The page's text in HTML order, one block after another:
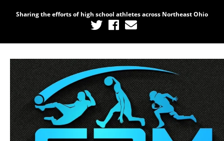
Sharing the efforts of high school athletes across Northeast Ohio